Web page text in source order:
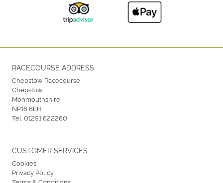
RACECOURSE ADDRESS
Chepstow Racecourse
Chepstow
Monmouthshire
NP16 6EH
Tel:01291 622260
CUSTOMER SERVICES
Cookies
Privacy Policy